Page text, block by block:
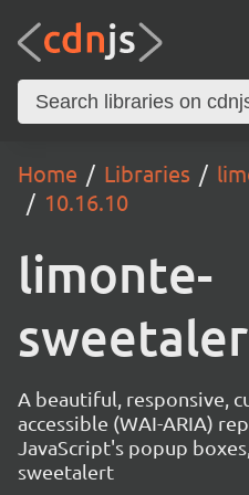
Home Libraries
10.16.10
limonte-
A beautiful, responsive,
accessible (WAI-ARIA)
JavaScript's popup
sweetalert